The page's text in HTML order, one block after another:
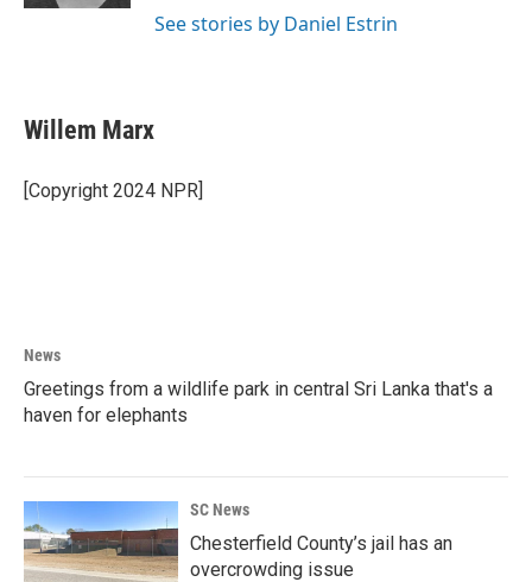
See stories by Daniel Estrin
Willem Marx
[Copyright 2024 NPR]
News
Greetings from a wildlife park in central Sri Lanka that's a
haven for elephants
SC News
Chesterfield County’s jail has an
overcrowding issue